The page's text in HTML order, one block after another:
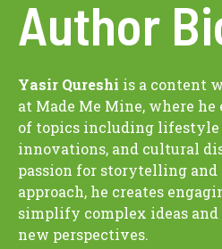
Author
Yasir Qureshi is a content
at Made Me Mine, where
of topics including lifestyle
innovations, and cultural
passion for storytelling
approach, he creates
simplify complex ideas and
new perspectives.